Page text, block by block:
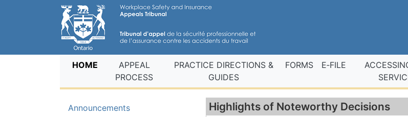
HOME (current)APPEAL
PROCESS
PRACTICE DIRECTIONS &
GUIDES
FORMS E‑FILE
Announcements Highlights of Noteworthy Decisions